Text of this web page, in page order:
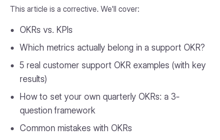
This article is a corrective. We'll cover:
OKRs vs. KPIs
Which metrics actually belong in a support OKR?
5 real customer support OKR examples (with key
results)
How to set your own quarterly OKRs: a 3-
question framework
Common mistakes with OKRs